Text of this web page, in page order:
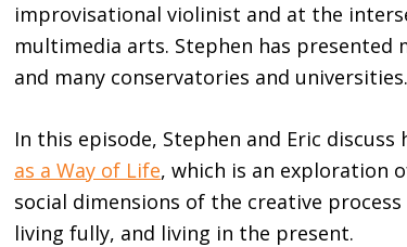
improvisational violinist and at the
multimedia arts. Stephen has presented
and many conservatories and universities.
In this episode, Stephen and Eric discuss
as a Way of Life, which is an exploration
social dimensions of the creative
living fully, and living in the present.